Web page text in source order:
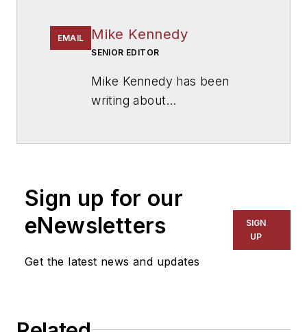
EMAIL Mike Kennedy
SENIOR EDITOR
Mike Kennedy has been
writing about
for The Chicago Tribune,
The Kansas City Star, The
Kansas City Times and City
News Bureau of Chicago.
He is a graduate of Michigan
Sign up for our
eNewsletters
Get the latest news and updates
SIGN
UP